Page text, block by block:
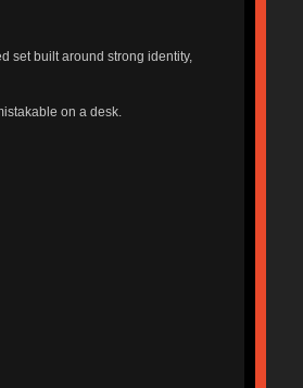
set built around strong identity,
on a desk.